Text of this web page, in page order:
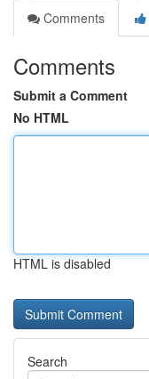
Comments
Comments
Submit a Comment
No HTML
HTML is disabled
Search